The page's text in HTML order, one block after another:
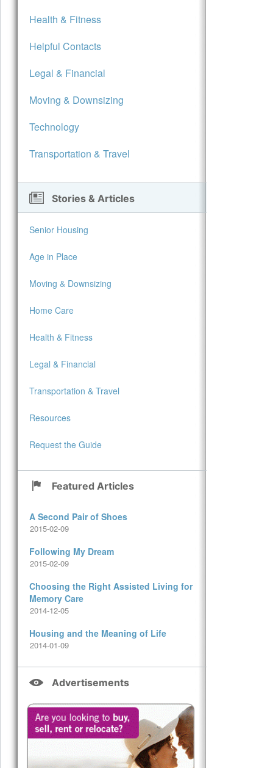
Health & Fitness
Helpful Contacts
Legal & Financial
Moving & Downsizing
Technology
Transportation & Travel
Stories & Articles
Senior Housing
Age in Place
Moving & Downsizing
Home Care
Health & Fitness
Legal & Financial
Transportation & Travel
Resources
Request the Guide
Featured Articles
A Second Pair of Shoes
2015-02-09
Following My Dream
2015-02-09
Choosing the Right Assisted Living for
Memory Care
2014-12-05
Housing and the Meaning of Life
2014-01-09
Advertisements